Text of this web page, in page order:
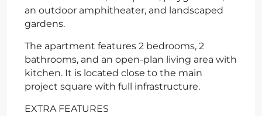
an outdoor amphitheater, and landscaped
gardens.
The apartment features 2 bedrooms, 2
bathrooms, and an open-plan living area with
kitchen. It is located close to the main
project square with full infrastructure.
EXTRA FEATURES